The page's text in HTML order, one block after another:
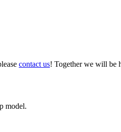
contact us! Together we will be
model.